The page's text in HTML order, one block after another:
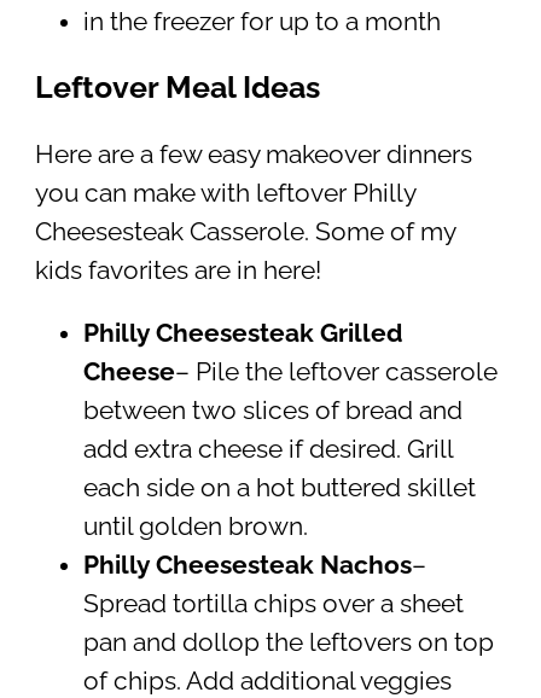
in the freezer for up to a month
Leftover Meal Ideas
Here are a few easy makeover dinners
you can make with leftover Philly
Cheesesteak Casserole. Some of my
kids favorites are in here!
Philly Cheesesteak Grilled
Cheese– Pile the leftover casserole
between two slices of bread and
add extra cheese if desired. Grill
each side on a hot buttered skillet
until golden brown.
Philly Cheesesteak Nachos–
Spread tortilla chips over a sheet
pan and dollop the leftovers on top
of chips. Add additional veggies